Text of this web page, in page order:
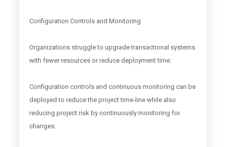
Configuration Controls and Monitoring
Organizations struggle to upgrade transactional systems
with fewer resources or reduce deployment time.
Configuration controls and continuous monitoring can be
deployed to reduce the project time-line while also
reducing project risk by continuously monitoring for
changes.